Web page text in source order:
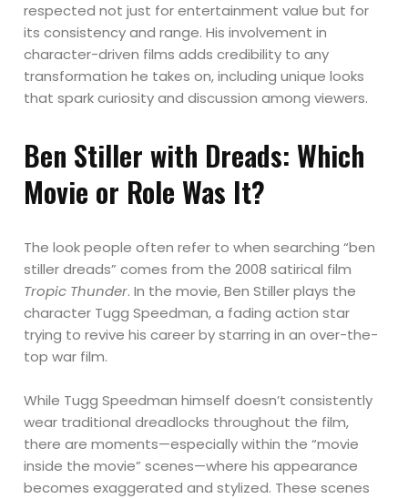
respected not just for entertainment value but for
its consistency and range. His involvement in
character-driven films adds credibility to any
transformation he takes on, including unique looks
that spark curiosity and discussion among viewers.
Ben Stiller with Dreads: Which
Movie or Role Was It?
The look people often refer to when searching “ben
stiller dreads” comes from the 2008 satirical film
Tropic Thunder. In the movie, Ben Stiller plays the
character Tugg Speedman, a fading action star
trying to revive his career by starring in an over-the-
top war film.
While Tugg Speedman himself doesn’t consistently
wear traditional dreadlocks throughout the film,
there are moments—especially within the “movie
inside the movie” scenes—where his appearance
becomes exaggerated and stylized. These scenes